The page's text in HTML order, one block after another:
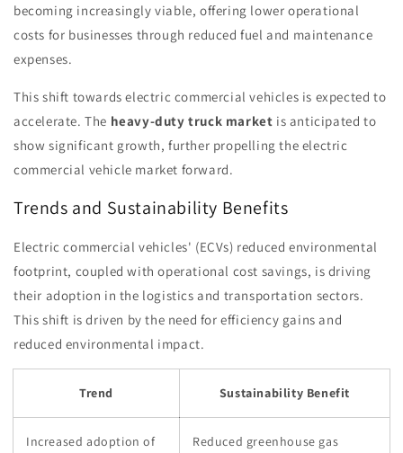
becoming increasingly viable, offering lower operational
costs for businesses through reduced fuel and maintenance
expenses.
This shift towards electric commercial vehicles is expected to
accelerate. The heavy-duty truck market is anticipated to
show significant growth, further propelling the electric
commercial vehicle market forward.
Trends and Sustainability Benefits
Electric commercial vehicles' (ECVs) reduced environmental
footprint, coupled with operational cost savings, is driving
their adoption in the logistics and transportation sectors.
This shift is driven by the need for efficiency gains and
reduced environmental impact.
Trend Sustainability Benefit
Increased adoption of Reduced greenhouse gas